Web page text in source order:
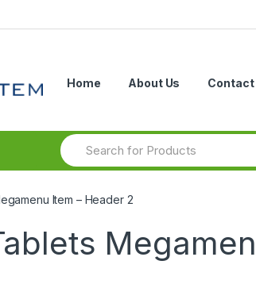
Home About Us Contact
S
e
a
c
o
r
Item – Header 2